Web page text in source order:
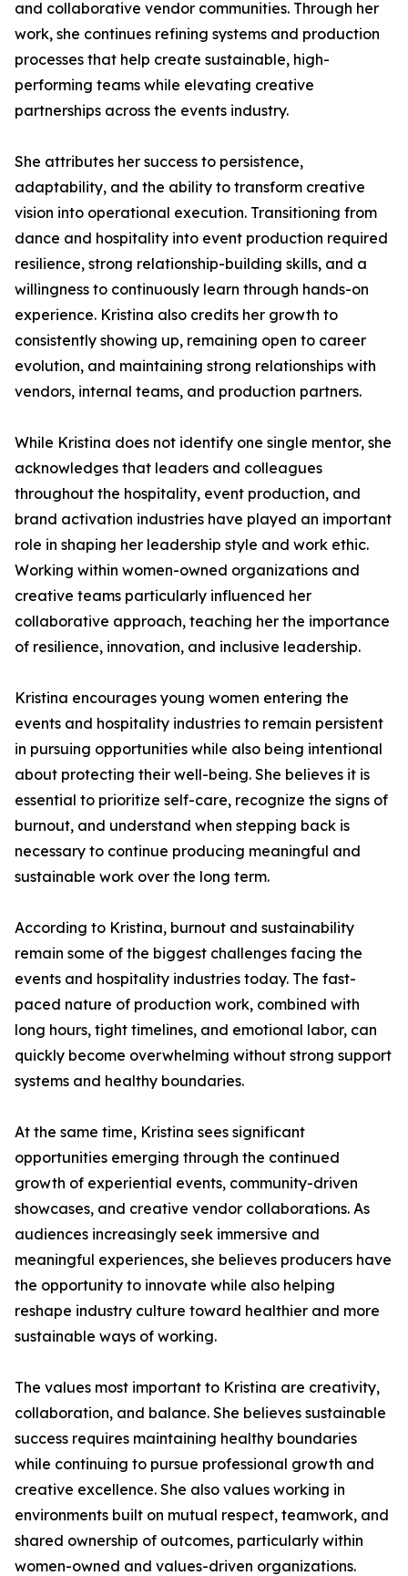
and collaborative vendor communities. Through her
work, she continues refining systems and production
processes that help create sustainable, high-
performing teams while elevating creative
partnerships across the events industry.
She attributes her success to persistence,
adaptability, and the ability to transform creative
vision into operational execution. Transitioning from
dance and hospitality into event production required
resilience, strong relationship-building skills, and a
willingness to continuously learn through hands-on
experience. Kristina also credits her growth to
consistently showing up, remaining open to career
evolution, and maintaining strong relationships with
vendors, internal teams, and production partners.
While Kristina does not identify one single mentor, she
acknowledges that leaders and colleagues
throughout the hospitality, event production, and
brand activation industries have played an important
role in shaping her leadership style and work ethic.
Working within women-owned organizations and
creative teams particularly influenced her
collaborative approach, teaching her the importance
of resilience, innovation, and inclusive leadership.
Kristina encourages young women entering the
events and hospitality industries to remain persistent
in pursuing opportunities while also being intentional
about protecting their well-being. She believes it is
essential to prioritize self-care, recognize the signs of
burnout, and understand when stepping back is
necessary to continue producing meaningful and
sustainable work over the long term.
According to Kristina, burnout and sustainability
remain some of the biggest challenges facing the
events and hospitality industries today. The fast-
paced nature of production work, combined with
long hours, tight timelines, and emotional labor, can
quickly become overwhelming without strong support
systems and healthy boundaries.
At the same time, Kristina sees significant
opportunities emerging through the continued
growth of experiential events, community-driven
showcases, and creative vendor collaborations. As
audiences increasingly seek immersive and
meaningful experiences, she believes producers have
the opportunity to innovate while also helping
reshape industry culture toward healthier and more
sustainable ways of working.
The values most important to Kristina are creativity,
collaboration, and balance. She believes sustainable
success requires maintaining healthy boundaries
while continuing to pursue professional growth and
creative excellence. She also values working in
environments built on mutual respect, teamwork, and
shared ownership of outcomes, particularly within
women-owned and values-driven organizations.